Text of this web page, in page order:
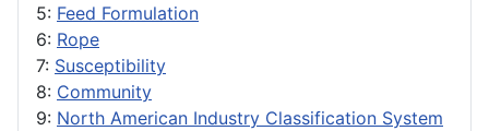
5: Feed Formulation
6: Rope
7: Susceptibility
8: Community
9: North American Industry Classification System